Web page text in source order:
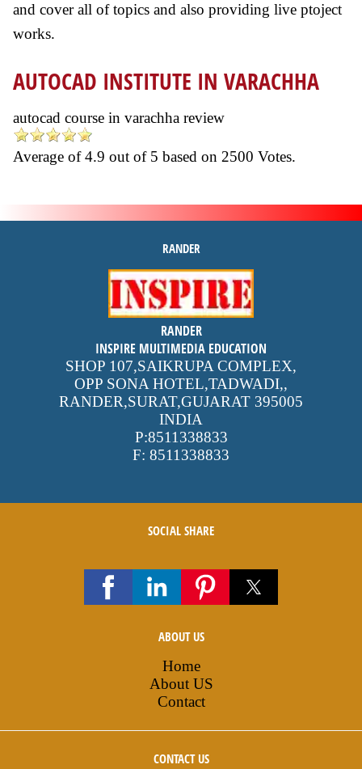
and cover all of topics and also providing live ptoject
works.
AUTOCAD INSTITUTE IN VARACHHA
autocad course in varachha review
Average of4.9 out of 5 based on 2500 Votes.
RANDER
inspire
4.9 out of 5stars -
reviews
RANDER
INSPIRE MULTIMEDIA EDUCATION
SHOP 107,SAIKRUPA COMPLEX,
OPP SONA HOTEL,TADWADI,,
RANDER,SURAT,GUJARAT 395005
INDIA
P:8511338833
F: 8511338833
SOCIAL SHARE
ABOUT US
Home
About US
Contact
CONTACT US